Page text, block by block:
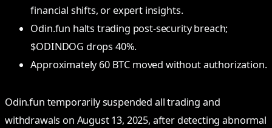
financial shifts, or expert insights.
Odin.fun halts trading post-security breach;
$ODINDOG drops 40%.
Approximately 60 BTC moved without authorization.
Odin.fun temporarily suspended all trading and
withdrawals on August 13, 2025, after detecting abnormal